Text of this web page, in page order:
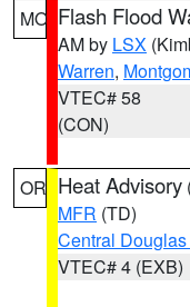
MO Flash Flood
AM by LSX
Warren,
VTEC# 58
(CON)
OR Heat Advisory
MFR (TD)
Central
VTEC# 4 (EXB)